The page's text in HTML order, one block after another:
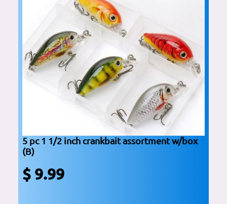
5 pc 1 1/2 inch crankbait assortment w/box
(B)
$ 9.99